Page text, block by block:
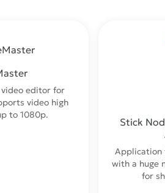
editor for
video high
to 1080p.
Stick
Application
with a huge
for